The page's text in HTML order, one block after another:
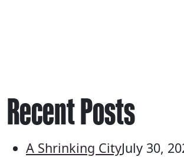
Recent Posts
A Shrinking CityJuly 30,